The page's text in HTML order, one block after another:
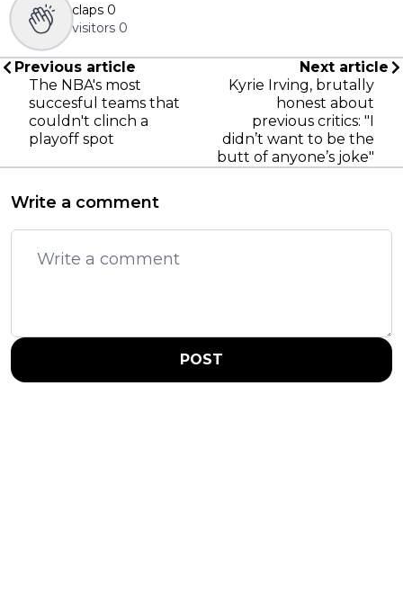
claps 0
visitors 0
Previous article
The NBA's most
succesful teams that
couldn't clinch a
playoff spot
Next article
Kyrie Irving, brutally
honest about
previous critics: "I
didn’t want to be the
butt of anyone’s joke"
Write a comment
POST